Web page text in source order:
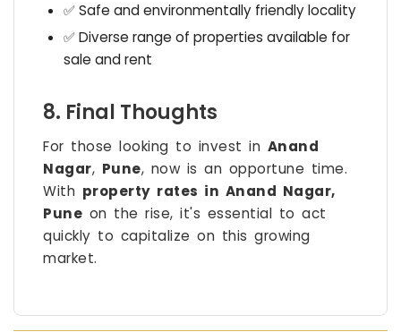
✅ Safe and environmentally friendly locality
✅ Diverse range of properties available for
sale and rent
8. Final Thoughts
For those looking to invest in Anand
Nagar, Pune, now is an opportune time.
With property rates in Anand Nagar,
Pune on the rise, it's essential to act
quickly to capitalize on this growing
market.